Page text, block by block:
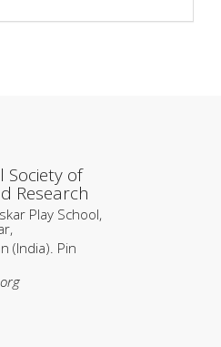
Society of
Research
Play School,
(India). Pin